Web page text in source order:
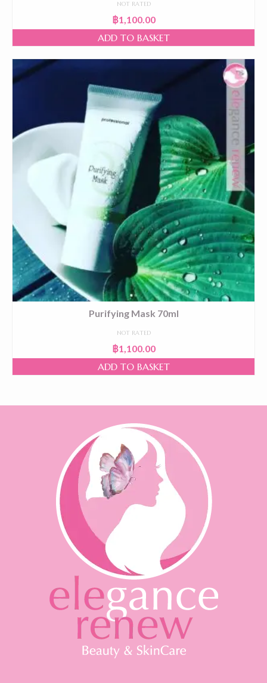
NOT RATED
฿1,100.00
ADD TO BASKET
Purifying Mask 70ml
NOT RATED
฿1,100.00
ADD TO BASKET